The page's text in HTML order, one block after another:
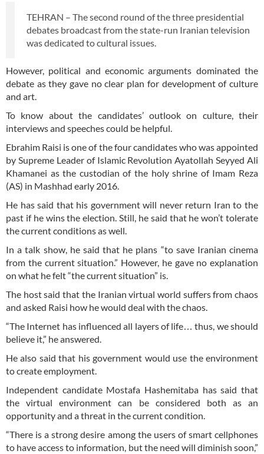
TEHRAN – The second round of the three presidential
debates broadcast from the state-run Iranian television
was dedicated to cultural issues.
However, political and economic arguments dominated the
debate as they gave no clear plan for development of culture
and art.
To know about the candidates’ outlook on culture, their
interviews and speeches could be helpful.
Ebrahim Raisi is one of the four candidates who was appointed
by Supreme Leader of Islamic Revolution Ayatollah Seyyed Ali
Khamanei as the custodian of the holy shrine of Imam Reza
(AS) in Mashhad early 2016.
He has said that his government will never return Iran to the
past if he wins the election. Still, he said that he won’t tolerate
the current conditions as well.
In a talk show, he said that he plans “to save Iranian cinema
from the current situation.” However, he gave no explanation
on what he felt “the current situation” is.
The host said that the Iranian virtual world suffers from chaos
and asked Raisi how he would deal with the chaos.
“The Internet has influenced all layers of life… thus, we should
believe it,” he answered.
He also said that his government would use the environment
to create employment.
Independent candidate Mostafa Hashemitaba has said that
the virtual environment can be considered both as an
opportunity and a threat in the current condition.
“There is a strong desire among the users of smart cellphones
to have access to information, but the need will diminish soon,”